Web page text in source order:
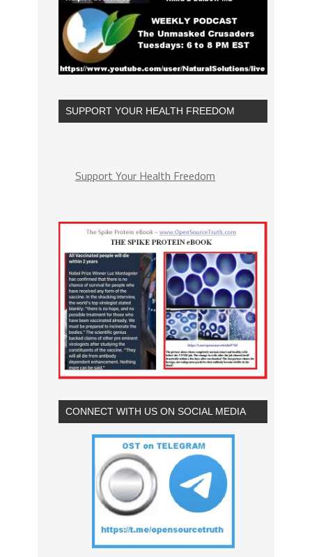
SUPPORT YOUR HEALTH FREEDOM
Support Your Health Freedom
CONNECT WITH US ON SOCIAL MEDIA